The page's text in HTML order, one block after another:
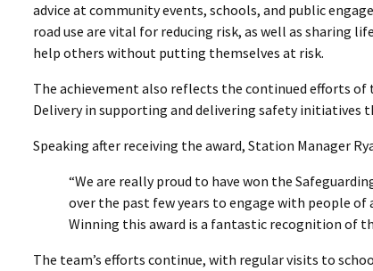
advice at community events, schools, and public
road use are vital for reducing risk, as well as sharing
help others without putting themselves at risk.
The achievement also reflects the continued efforts
Delivery in supporting and delivering safety initiatives
Speaking after receiving the award, Station Manager
“We are really proud to have won the
over the past few years to engage with people of
Winning this award is a fantastic recognition of
The team’s efforts continue, with regular visits to